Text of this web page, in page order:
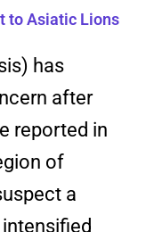
to Asiatic Lions
has
after
reported in
of
a